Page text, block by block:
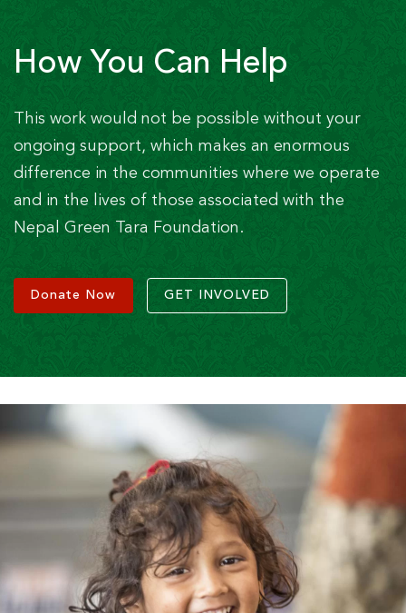
How You Can Help
This work would not be possible without your
ongoing support, which makes an enormous
difference in the communities where we operate
and in the lives of those associated with the
Nepal Green Tara Foundation.
Donate Now GET INVOLVED